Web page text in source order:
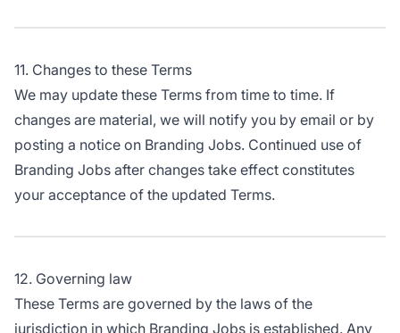
11. Changes to these Terms
We may update these Terms from time to time. If
changes are material, we will notify you by email or by
posting a notice on Branding Jobs. Continued use of
Branding Jobs after changes take effect constitutes
your acceptance of the updated Terms.
12. Governing law
These Terms are governed by the laws of the
jurisdiction in which Branding Jobs is established. Any